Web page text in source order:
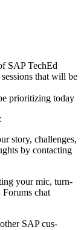
SAP TechEd
that will be
pri­or­i­tiz­ing today
sto­ry, chal­lenges,
by con­tact­ing
your mic, turn­
Forums chat
oth­er SAP cus­